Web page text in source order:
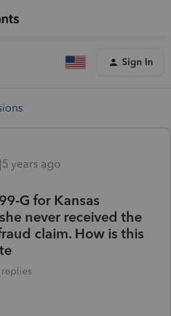
Sign In
years ago
G for Kansas
never received the
claim. How is this
replies